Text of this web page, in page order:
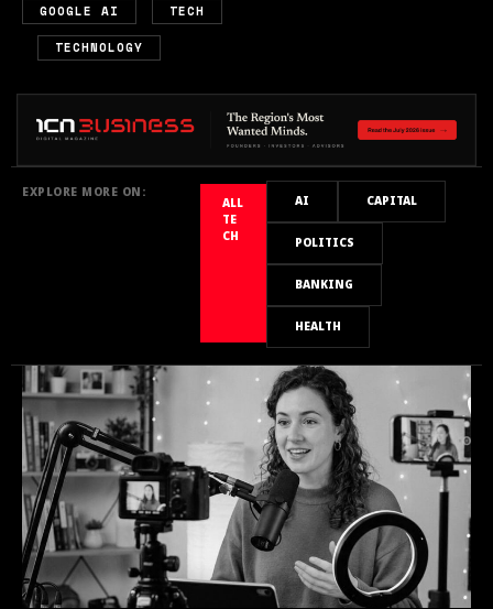
GOOGLE AI TECH
TECHNOLOGY
EXPLORE MORE ON:
ALL
TE
CH
AI CAPITAL
POLITICS
BANKING
HEALTH